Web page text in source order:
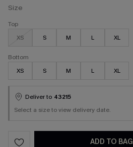
Size
Top
XS
S M L XL
Bottom
XS
S M L XL
Deliver to 43215
Select a size to view delivery date.
ADD TO BAG